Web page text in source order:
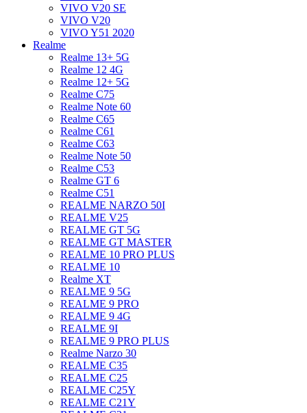
VIVO V20 SE
VIVO V20
VIVO Y51 2020
Realme
Realme 13+ 5G
Realme 12 4G
Realme 12+ 5G
Realme C75
Realme Note 60
Realme C65
Realme C61
Realme C63
Realme Note 50
Realme C53
Realme GT 6
Realme C51
REALME NARZO 50I
REALME V25
REALME GT 5G
REALME GT MASTER
REALME 10 PRO PLUS
REALME 10
Realme XT
REALME 9 5G
REALME 9 PRO
REALME 9 4G
REALME 9I
REALME 9 PRO PLUS
Realme Narzo 30
REALME C35
REALME C25
REALME C25Y
REALME C21Y